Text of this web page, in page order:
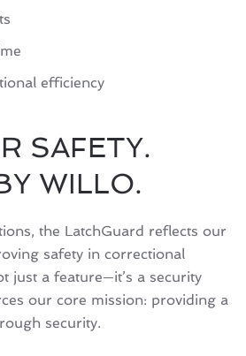
efficiency
SAFETY.
WILLO.
the LatchGuard reflects our
safety in correctional
just a feature—it’s a security
our core mission: providing a
security.